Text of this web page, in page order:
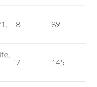
8 89
7 145